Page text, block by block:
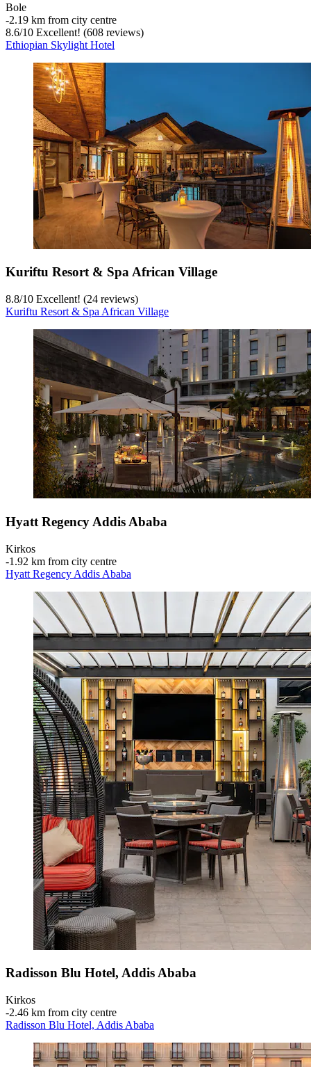
Bole
‐2.19 km from city centre
8.6/10 Excellent! (608 reviews)
Ethiopian Skylight Hotel
Kuriftu Resort & Spa African Village
8.8/10 Excellent! (24 reviews)
Kuriftu Resort & Spa African Village
Hyatt Regency Addis Ababa
Kirkos
‐1.92 km from city centre
Hyatt Regency Addis Ababa
Radisson Blu Hotel, Addis Ababa
Kirkos
‐2.46 km from city centre
Radisson Blu Hotel, Addis Ababa